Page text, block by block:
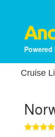
Cruise